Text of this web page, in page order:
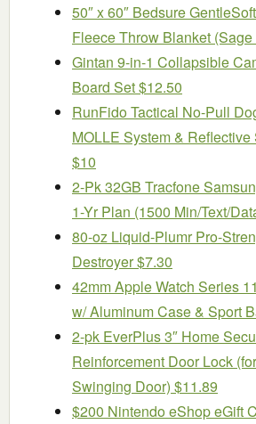
50″ x 60″ Bedsure
Fleece Throw Blanket (Sage
Gintan 9-in-1 Collapsible
Board Set $12.50
RunFido Tactical No-Pull
MOLLE System & Reflective
$10
2-Pk 32GB Tracfone
1-Yr Plan (1500 Min/Text/
80-oz Liquid-Plumr Pro-
Destroyer $7.30
42mm Apple Watch Series
w/ Aluminum Case & Sport
2-pk EverPlus 3″ Home
Reinforcement Door Lock
Swinging Door) $11.89
$200 Nintendo eShop eGift